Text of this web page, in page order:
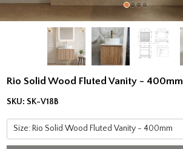
Rio Solid Wood Fluted Vanity - 400mm
SKU: SK-V18B